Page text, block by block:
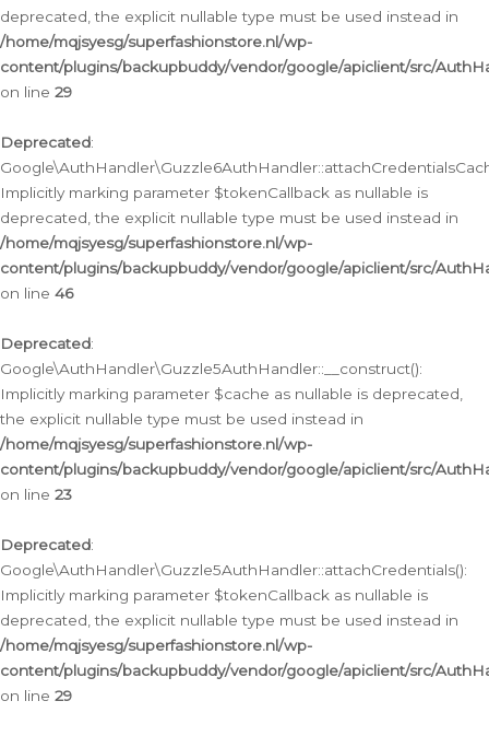
deprecated, the explicit nullable type must be used instead in
/home/mqjsyesg/superfashionstore.nl/wp-
content/plugins/backupbuddy/vendor/google/apiclient/src/
on line 29
Deprecated:
Implicitly marking parameter $tokenCallback as nullable is
deprecated, the explicit nullable type must be used instead in
/home/mqjsyesg/superfashionstore.nl/wp-
content/plugins/backupbuddy/vendor/google/apiclient/src/
on line 46
Deprecated:
Google\AuthHandler\Guzzle5AuthHandler::__construct():
Implicitly marking parameter $cache as nullable is deprecated,
the explicit nullable type must be used instead in
/home/mqjsyesg/superfashionstore.nl/wp-
content/plugins/backupbuddy/vendor/google/apiclient/src/
on line 23
Deprecated:
Google\AuthHandler\Guzzle5AuthHandler::attachCredentials():
Implicitly marking parameter $tokenCallback as nullable is
deprecated, the explicit nullable type must be used instead in
/home/mqjsyesg/superfashionstore.nl/wp-
content/plugins/backupbuddy/vendor/google/apiclient/src/
on line 29